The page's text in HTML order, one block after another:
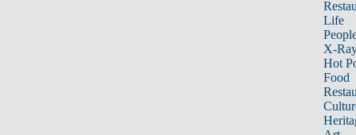
Life
X-
Hot
Food